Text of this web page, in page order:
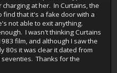
at her. In Curtains, the
find that it's a fake door with a
not able to exit anything.
I wasn't thinking Curtains
film, and although I saw the
80s it was clear it dated from
Thanks for the